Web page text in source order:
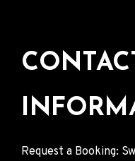
Request a Booking: